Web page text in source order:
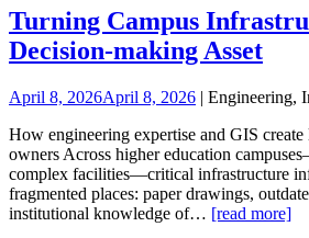
Turning Campus
Decision-making Asset
April 8, 2026April 8, 2026 | Engineering,
How engineering expertise and GIS
owners Across higher education
complex facilities—critical infrastructure
fragmented places: paper drawings,
institutional knowledge of… [read more]